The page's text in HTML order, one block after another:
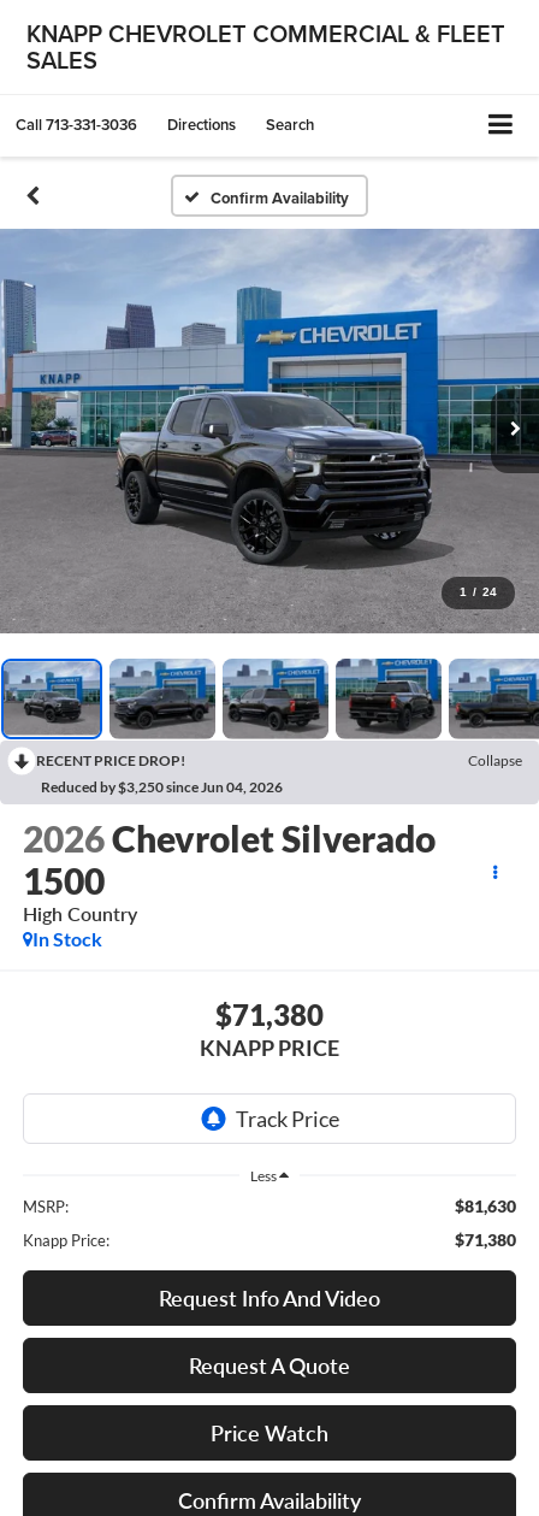
KNAPP CHEVROLET COMMERCIAL & FLEET
SALES
Call713-331-3036 Directions Search
Confirm Availability
1 / 24
RECENT PRICE DROP!
Collapse
Reduced by $3,250 since Jun 04, 2026
2026Chevrolet Silverado
1500
High Country
In Stock
$71,380
KNAPP PRICE
Less
MSRP: $81,630
Knapp Price: $71,380
Request Info And Video
Request A Quote
Price Watch
Confirm Availability